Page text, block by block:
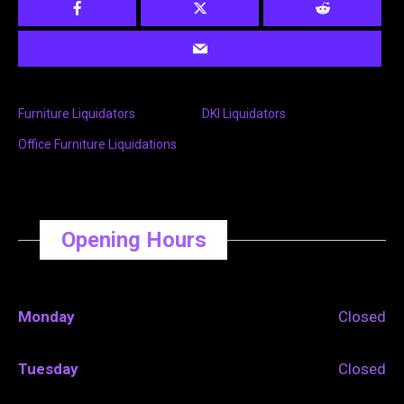
Furniture Liquidators DKI Liquidators
Office Furniture Liquidations
Opening Hours
Monday Closed
Tuesday Closed